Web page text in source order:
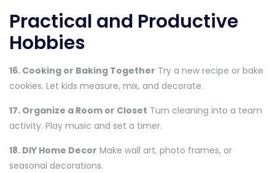
Practical and Productive
Hobbies
16. Cooking or Baking Together Try a new recipe or bake
cookies. Let kids measure, mix, and decorate.
17. Organize a Room or Closet Turn cleaning into a team
activity. Play music and set a timer.
18. DIY Home Decor Make wall art, photo frames, or
seasonal decorations.